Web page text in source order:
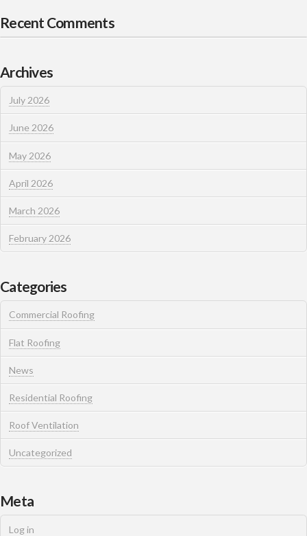
Recent Comments
Archives
July 2026
June 2026
May 2026
April 2026
March 2026
February 2026
Categories
Commercial Roofing
Flat Roofing
News
Residential Roofing
Roof Ventilation
Uncategorized
Meta
Log in